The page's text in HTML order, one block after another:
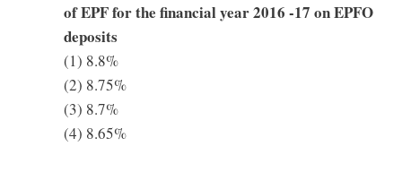
of EPF for the financial year 2016 -17 on EPFO
deposits
(1) 8.8%
(2) 8.75%
(3) 8.7%
(4) 8.65%